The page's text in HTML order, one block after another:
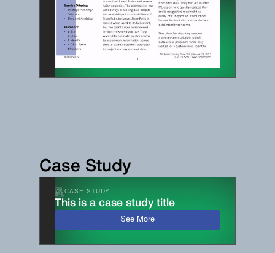
Case Study
CASE STUDY
This is a case study title
See More